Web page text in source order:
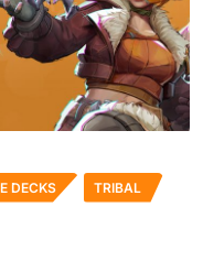
DECKS TRIBAL